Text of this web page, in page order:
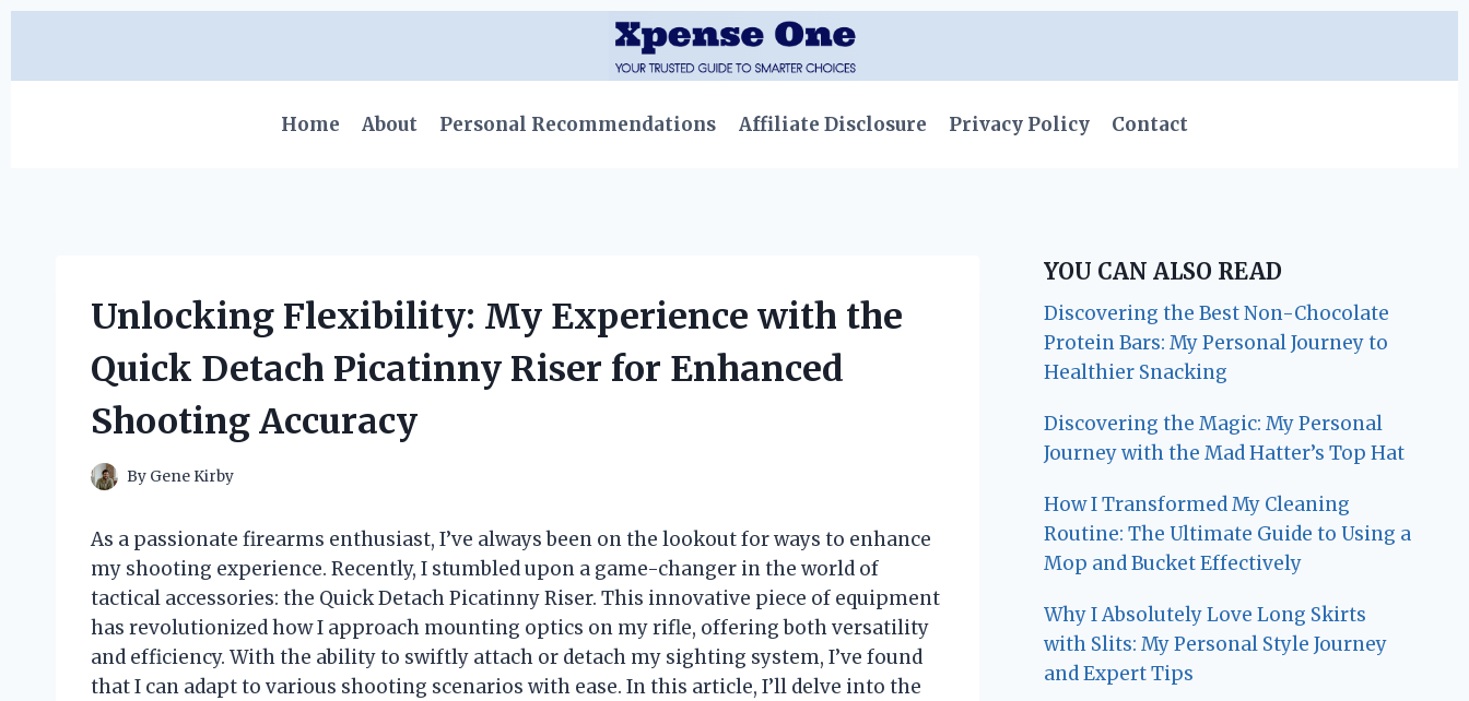
content
Home
About Personal Recommendations Affiliate Disclosure Privacy Policy Contact
Unlocking Flexibility: My Experience with the
Quick Detach Picatinny Riser for Enhanced
Shooting Accuracy
By Gene Kirby
As a passionate firearms enthusiast, I’ve always been on the lookout for ways to enhance
my shooting experience. Recently, I stumbled upon a game-changer in the world of
tactical accessories: the Quick Detach Picatinny Riser. This innovative piece of equipment
has revolutionized how I approach mounting optics on my rifle, offering both versatility
and efficiency. With the ability to swiftly attach or detach my sighting system, I’ve found
that I can adapt to various shooting scenarios with ease. In this article, I’ll delve into the
YOU CAN ALSO READ
Discovering the Best Non-Chocolate
Protein Bars: My Personal Journey to
Healthier Snacking
Discovering the Magic: My Personal
Journey with the Mad Hatter’s Top Hat
How I Transformed My Cleaning
Routine: The Ultimate Guide to Using a
Mop and Bucket Effectively
Why I Absolutely Love Long Skirts
with Slits: My Personal Style Journey
and Expert Tips